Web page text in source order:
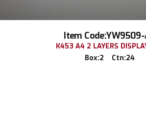
Item
K453 A4 2 LAYERS
Box:2 Ctn:24